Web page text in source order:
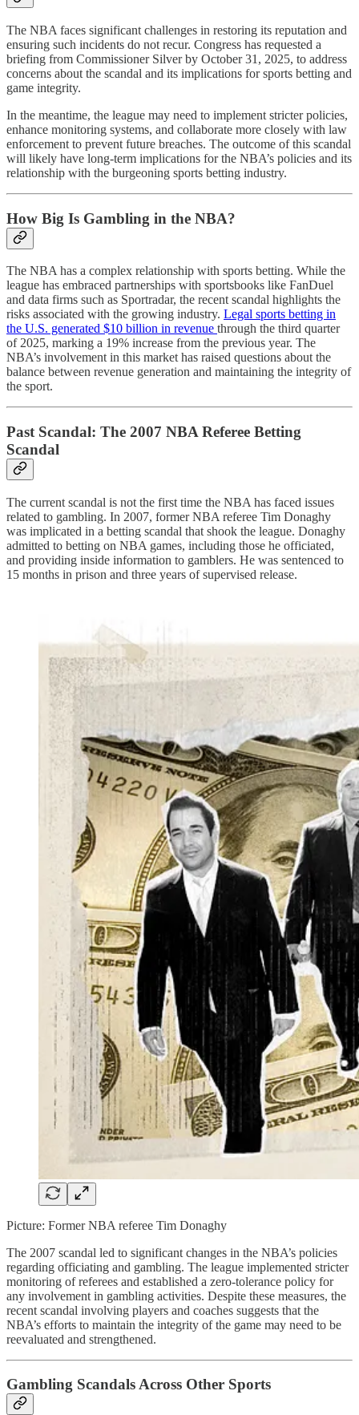
The NBA faces significant challenges in restoring its reputation and
ensuring such incidents do not recur. Congress has requested a
briefing from Commissioner Silver by October 31, 2025, to address
concerns about the scandal and its implications for sports betting and
game integrity.
In the meantime, the league may need to implement stricter policies,
enhance monitoring systems, and collaborate more closely with law
enforcement to prevent future breaches. The outcome of this scandal
will likely have long-term implications for the NBA’s policies and its
relationship with the burgeoning sports betting industry.
How Big Is Gambling in the NBA?
The NBA has a complex relationship with sports betting. While the
league has embraced partnerships with sportsbooks like FanDuel
and data firms such as Sportradar, the recent scandal highlights the
risks associated with the growing industry. Legal sports betting in
the U.S. generated $10 billion in revenue through the third quarter
of 2025, marking a 19% increase from the previous year. The
NBA’s involvement in this market has raised questions about the
balance between revenue generation and maintaining the integrity of
the sport.
Past Scandal: The 2007 NBA Referee Betting
Scandal
The current scandal is not the first time the NBA has faced issues
related to gambling. In 2007, former NBA referee Tim Donaghy
was implicated in a betting scandal that shook the league. Donaghy
admitted to betting on NBA games, including those he officiated,
and providing inside information to gamblers. He was sentenced to
15 months in prison and three years of supervised release.
Picture: Former NBA referee Tim Donaghy
The 2007 scandal led to significant changes in the NBA’s policies
regarding officiating and gambling. The league implemented stricter
monitoring of referees and established a zero-tolerance policy for
any involvement in gambling activities. Despite these measures, the
recent scandal involving players and coaches suggests that the
NBA’s efforts to maintain the integrity of the game may need to be
reevaluated and strengthened.
Gambling Scandals Across Other Sports